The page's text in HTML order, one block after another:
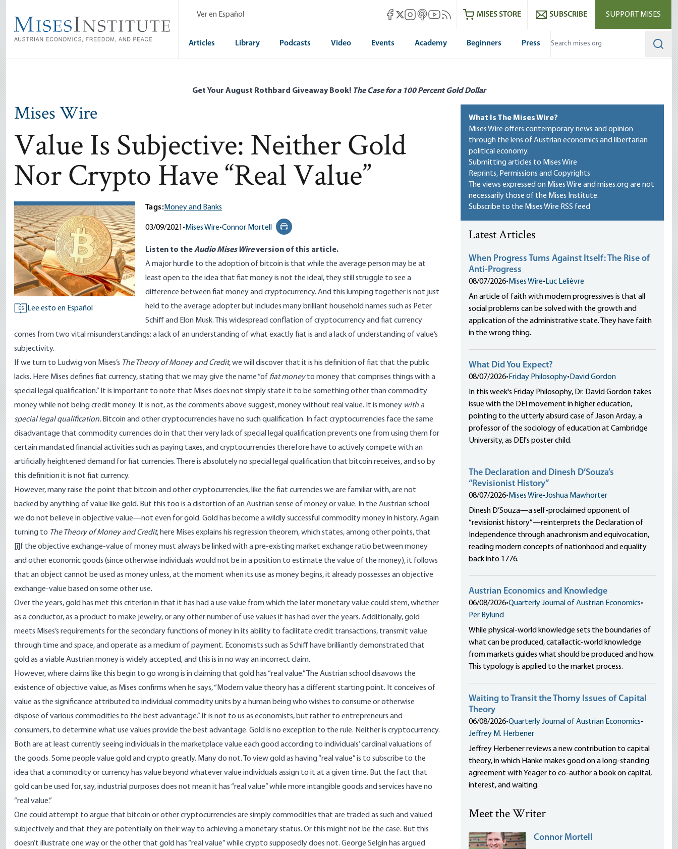
main
content
Ver en Español Mises Facebook
Mises X
Mises Instagram
Mises itunes
Mises Youtube
Mises RSS feedMISES STORE SUBSCRIBE SUPPORT MISES
Articles Library Podcasts Video Events Academy Beginners Press
Get Your August Rothbard Giveaway Book! The Case for a 100 Percent Gold Dollar
Mises Wire
Value Is Subjective: Neither Gold
Nor Crypto Have “Real Value”
ES Lee esto en Español
Tags:Money and Banks
03/09/2021 • Mises Wire•Connor Mortell
Print this page
Listen to theAudio Mises Wireversion of this article.
A major hurdle to the adoption of bitcoin is that while the average person may be at
least open to the idea that fiat money is not the ideal, they still struggle to see a
difference between fiat money and cryptocurrency. And this lumping together is not just
held to the average adopter but includes many brilliant household names such as Peter
Schiff and Elon Musk. This widespread conflation of cryptocurrency and fiat currency
comes from two vital misunderstandings: a lack of an understanding of what exactly fiat is and a lack of understanding of value’s
subjectivity.
If we turn to Ludwig von Mises’s The Theory of Money and Credit, we will discover that it is his definition of fiat that the public
lacks. Here Mises defines fiat currency, stating that we may give the name “of fiat moneyto money that comprises things with a
special legal qualification.” It is important to note that Mises does not simply state it to be something other than commodity
money while not being credit money. It is not, as the comments above suggest, money without real value. It is money with a
special legal qualification. Bitcoin and other cryptocurrencies have no such qualification. In fact cryptocurrencies face the same
disadvantage that commodity currencies do in that their very lack of special legal qualification prevents one from using them for
certain mandated financial activities such as paying taxes, and cryptocurrencies therefore have to actively compete with an
artificially heightened demand for fiat currencies. There is absolutely no special legal qualification that bitcoin receives, and so by
this definition it is not fiat currency.
However, many raise the point that bitcoin and other cryptocurrencies, like the fiat currencies we are familiar with, are not
backed by anything of value like gold. But this too is a distortion of an Austrian sense of money or value. In the Austrian school
we do not believe in objective value—not even for gold. Gold has become a wildly successful commodity money in history. Again
turning to The Theory of Money and Credit, here Mises explains his regression theorem, which states, among other points, that
[i]f the objective exchange-value of money must always be linked with a pre-existing market exchange ratio between money
and other economic goods (since otherwise individuals would not be in a position to estimate the value of the money), it follows
that an object cannot be used as money unless, at the moment when its use as money begins, it already possesses an objective
exchange-value based on some other use.
Over the years, gold has met this criterion in that it has had a use value from which the later monetary value could stem, whether
as a conductor, as a product to make jewelry, or any other number of use values it has had over the years. Additionally, gold
meets Mises’s requirements for the secondary functions of moneyin its ability to facilitate credit transactions, transmit value
through time and space, and operate as a medium of payment. Economists such as Schiff have brilliantly demonstrated that
gold as a viable Austrian money is widely accepted, and this is in no way an incorrect claim.
However, where claims like this begin to go wrong is in claiming that gold has “real value.” The Austrian school disavows the
existence of objective value, as Mises confirms when he says, “Modern value theory has a different starting point. It conceives of
value as the significance attributed to individual commodity units by a human being who wishes to consume or otherwise
dispose of various commodities to the best advantage.” It is not to us as economists, but rather to entrepreneurs and
consumers, to determine what use values provide the best advantage. Gold is no exception to the rule. Neither is cryptocurrency.
Both are at least currently seeing individuals in the marketplace value each good according to individuals’ cardinal valuations of
the goods. Some people value gold and crypto greatly. Many do not. To view gold as having “real value” is to subscribe to the
idea that a commodity or currency has value beyond whatever value individuals assign to it at a given time. But the fact that
gold can be used for, say, industrial purposes does not mean it has “real value” while more intangible goods and services have no
“real value.”
One could attempt to argue that bitcoin or other cryptocurrencies are simply commodities that are traded as such and valued
subjectively and that they are potentially on their way to achieving a monetary status. Or this might not be the case. But this
doesn’t illustrate one way or the other that gold has “real value” while crypto supposedly does not. George Selgin has argued
What Is The Mises Wire?
Mises Wire offers contemporary news and opinion
through the lens of Austrian economics and libertarian
political economy.
Submitting articles to Mises Wire
Reprints, Permissions and Copyrights
The views expressed on Mises Wire and mises.org are not
necessarily those of the Mises Institute.
Subscribe to the Mises Wire RSS feed
Latest Articles
When Progress Turns Against Itself: The Rise of
Anti-Progress
08/07/2026• Mises Wire• Luc Lelièvre
An article of faith with modern progressives is that all
social problems can be solved with the growth and
application of the administrative state. They have faith
in the wrong thing.
What Did You Expect?
08/07/2026• Friday Philosophy• David Gordon
In this week's Friday Philosophy, Dr. David Gordon takes
issue with the DEI movement in higher education,
pointing to the utterly absurd case of Jason Arday, a
professor of the sociology of education at Cambridge
University, as DEI's poster child.
The Declaration and Dinesh D’Souza’s
“Revisionist History”
08/07/2026• Mises Wire•Joshua Mawhorter
Dinesh D’Souza—a self-proclaimed opponent of
“revisionist history”—reinterprets the Declaration of
Independence through anachronism and equivocation,
reading modern concepts of nationhood and equality
back into 1776.
Austrian Economics and Knowledge
06/08/2026•Quarterly Journal of Austrian Economics•
Per Bylund
While physical-world knowledge sets the boundaries of
what can be produced, catallactic-world knowledge
from markets guides what should be produced and how.
This typology is applied to the market process.
Waiting to Transit the Thorny Issues of Capital
Theory
06/08/2026•Quarterly Journal of Austrian Economics•
Jeffrey M. Herbener
Jeffrey Herbener reviews a new contribution to capital
theory, in which Hanke makes good on a long-standing
agreement with Yeager to co-author a book on capital,
interest, and waiting.
Meet the Writer
Connor Mortell